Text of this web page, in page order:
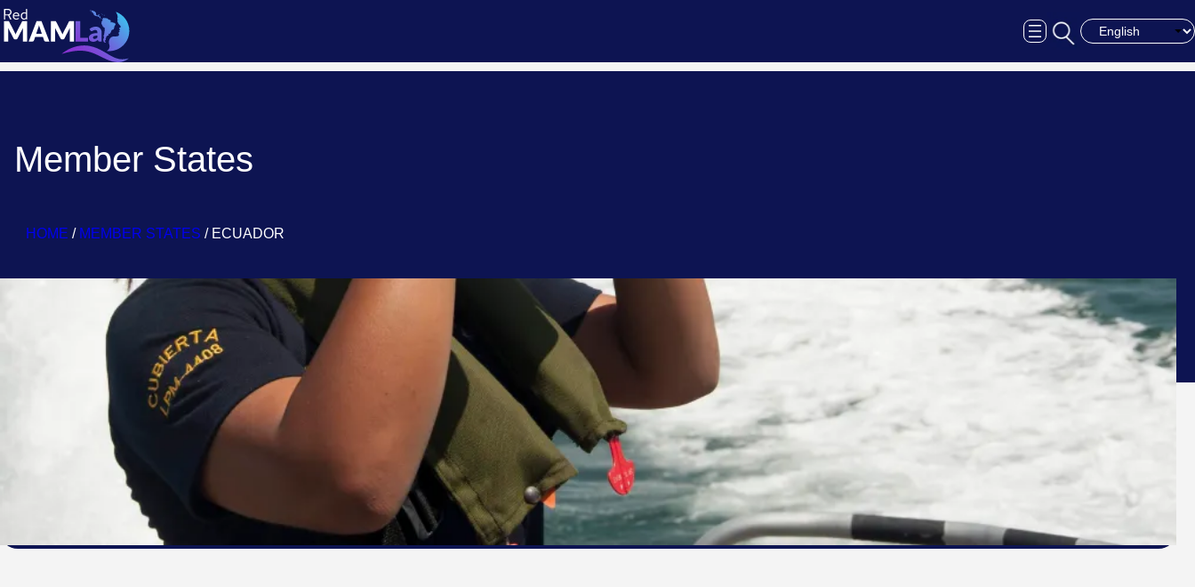
Choose a
Member States
HOME / MEMBER STATES / ECUADOR